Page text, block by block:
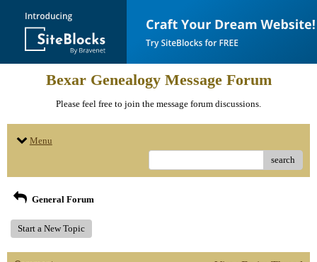
Bexar Genealogy Message Forum
Please feel free to join the message forum discussions.
Menu
search
General Forum
Start a New Topic